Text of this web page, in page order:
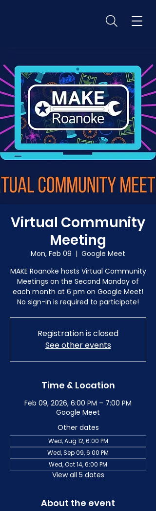
Virtual Community
Meeting
Mon, Feb 09
  |
Google Meet
MAKE Roanoke hosts Virtual Community
Meetings on the Second Monday of
each month at 6 pm on Google Meet!
No sign-in is required to participate!
Registration is closed
See other events
Time & Location
Feb 09, 2026, 6:00 PM – 7:00 PM
Google Meet
Other dates
Wed, Aug 12, 6:00 PM
Wed, Sep 09, 6:00 PM
Wed, Oct 14, 6:00 PM
View all 5 dates
About the event